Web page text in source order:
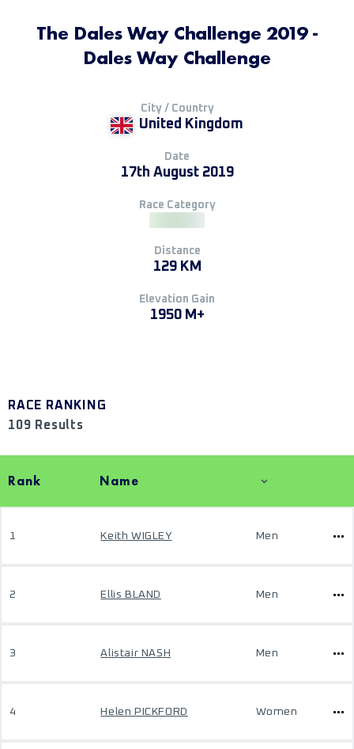
The Dales Way Challenge 2019 -
Dales Way Challenge
City / Country
United Kingdom
Date
17th August 2019
Race Category
Distance
129 KM
Elevation Gain
1950 M+
RACE RANKING
109 Results
Rank Name
1 Keith WIGLEY Men
2 Ellis BLAND Men
3 Alistair NASH Men
4 Helen PICKFORD Women